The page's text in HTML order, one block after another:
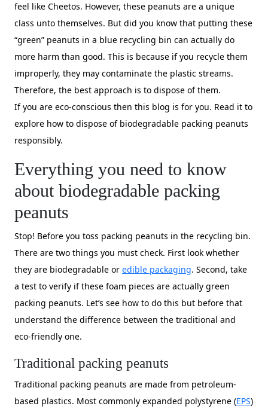
feel like Cheetos. However, these peanuts are a unique
class unto themselves. But did you know that putting these
“green” peanuts in a blue recycling bin can actually do
more harm than good. This is because if you recycle them
improperly, they may contaminate the plastic streams.
Therefore, the best approach is to dispose of them.
If you are eco-conscious then this blog is for you. Read it to
explore how to dispose of biodegradable packing peanuts
responsibly.
Everything you need to know
about biodegradable packing
peanuts
Stop! Before you toss packing peanuts in the recycling bin.
There are two things you must check. First look whether
they are biodegradable or edible packaging. Second, take
a test to verify if these foam pieces are actually green
packing peanuts. Let’s see how to do this but before that
understand the difference between the traditional and
eco-friendly one.
Traditional packing peanuts
Traditional packing peanuts are made from petroleum-
based plastics. Most commonly expanded polystyrene (EPS)